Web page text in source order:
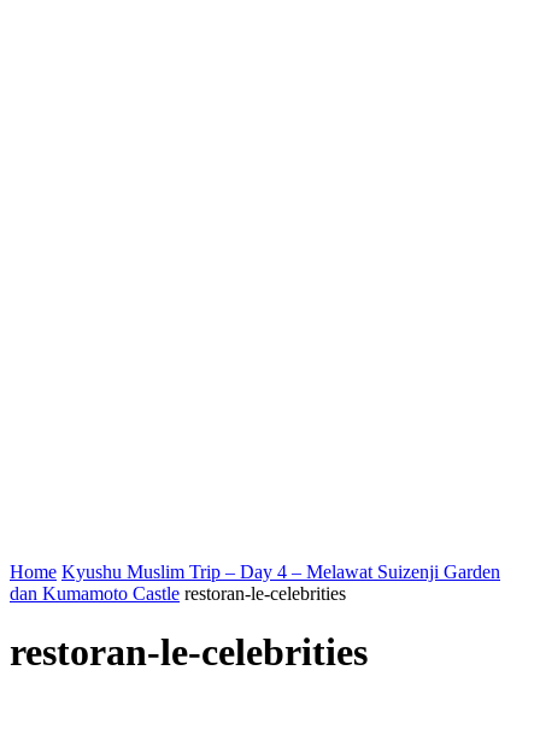
Home Kyushu Muslim Trip – Day 4 – Melawat Suizenji Garden
dan Kumamoto Castle restoran-le-celebrities
restoran-le-celebrities